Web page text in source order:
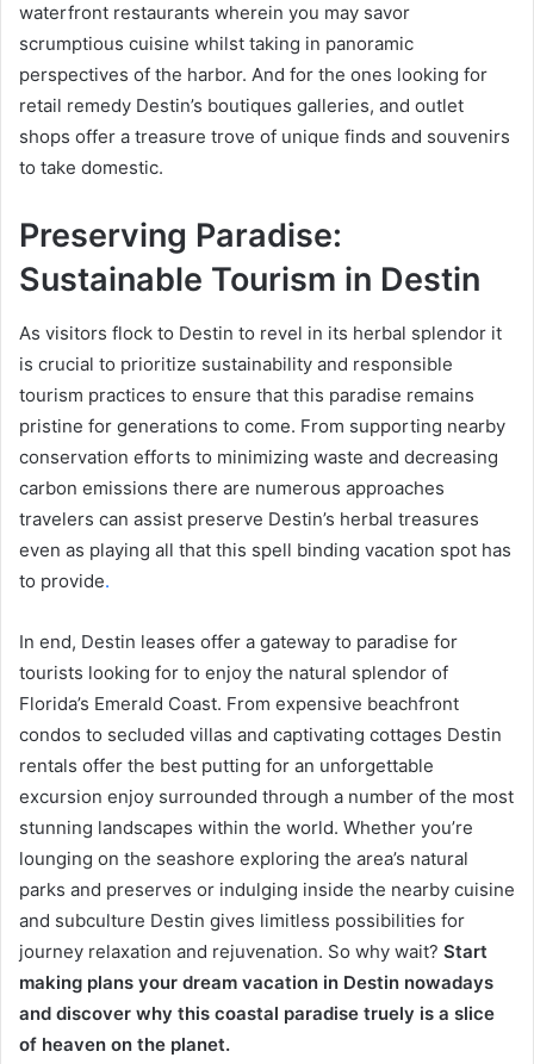
waterfront restaurants wherein you may savor
scrumptious cuisine whilst taking in panoramic
perspectives of the harbor. And for the ones looking for
retail remedy Destin’s boutiques galleries, and outlet
shops offer a treasure trove of unique finds and souvenirs
to take domestic.
Preserving Paradise:
Sustainable Tourism in Destin
As visitors flock to Destin to revel in its herbal splendor it
is crucial to prioritize sustainability and responsible
tourism practices to ensure that this paradise remains
pristine for generations to come. From supporting nearby
conservation efforts to minimizing waste and decreasing
carbon emissions there are numerous approaches
travelers can assist preserve Destin’s herbal treasures
even as playing all that this spell binding vacation spot has
to provide.
In end, Destin leases offer a gateway to paradise for
tourists looking for to enjoy the natural splendor of
Florida’s Emerald Coast. From expensive beachfront
condos to secluded villas and captivating cottages Destin
rentals offer the best putting for an unforgettable
excursion enjoy surrounded through a number of the most
stunning landscapes within the world. Whether you’re
lounging on the seashore exploring the area’s natural
parks and preserves or indulging inside the nearby cuisine
and subculture Destin gives limitless possibilities for
journey relaxation and rejuvenation. So why wait? Start
making plans your dream vacation in Destin nowadays
and discover why this coastal paradise truely is a slice
of heaven on the planet.